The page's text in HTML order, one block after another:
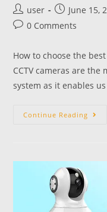
user June 15,
0 Comments
How to choose the
CCTV cameras are
system as it enables
Continue Reading